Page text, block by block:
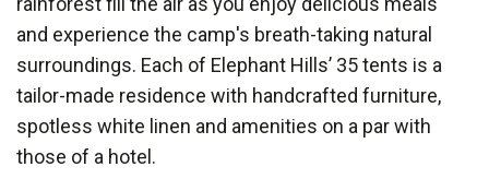
and experience the camp's breath-taking natural
surroundings. Each of Elephant Hills’ 35 tents is a
tailor-made residence with handcrafted furniture,
spotless white linen and amenities on a par with
those of a hotel.